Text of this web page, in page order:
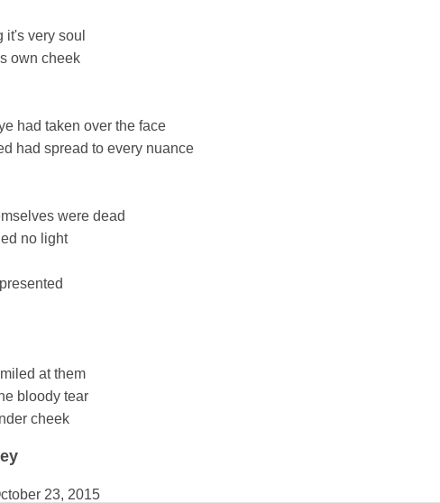
it's very soul
own cheek
had taken over the face
had spread to every nuance
were dead
no light
at them
bloody tear
cheek
23, 2015